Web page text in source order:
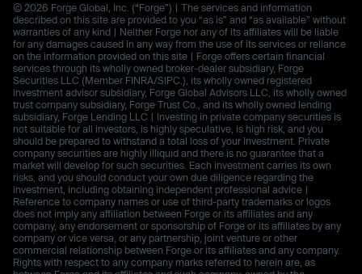
© 2026 Forge Global, Inc. (“Forge”) | The services and information
described on this site are provided to you “as is” and “as available” without
warranties of any kind | Neither Forge nor any of its affiliates will be liable
for any damages caused in any way from the use of its services or reliance
on the information provided on this site | Forge offers certain financial
services through its wholly owned broker-dealer subsidiary, Forge
Securities LLC (Member FINRA/SIPC.), its wholly owned registered
investment advisor subsidiary, Forge Global Advisors LLC, its wholly owned
trust company subsidiary, Forge Trust Co., and its wholly owned lending
subsidiary, Forge Lending LLC | Investing in private company securities is
not suitable for all investors, is highly speculative, is high risk, and you
should be prepared to withstand a total loss of your investment. Private
company securities are highly illiquid and there is no guarantee that a
market will develop for such securities. Each investment carries its own
risks, and you should conduct your own due diligence regarding the
investment, including obtaining independent professional advice |
Reference to company names or use of third-party trademarks or logos
does not imply any affiliation between Forge or its affiliates and any
company, any endorsement or sponsorship of Forge or its affiliates by any
company or vice versa, or any partnership, joint venture or other
commercial relationship between Forge or its affiliates and any company.
Rights with respect to any company marks referred to herein are, as